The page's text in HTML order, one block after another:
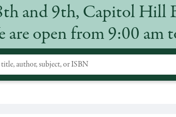
and 9th, Capitol Hill
are open from 9:00 am